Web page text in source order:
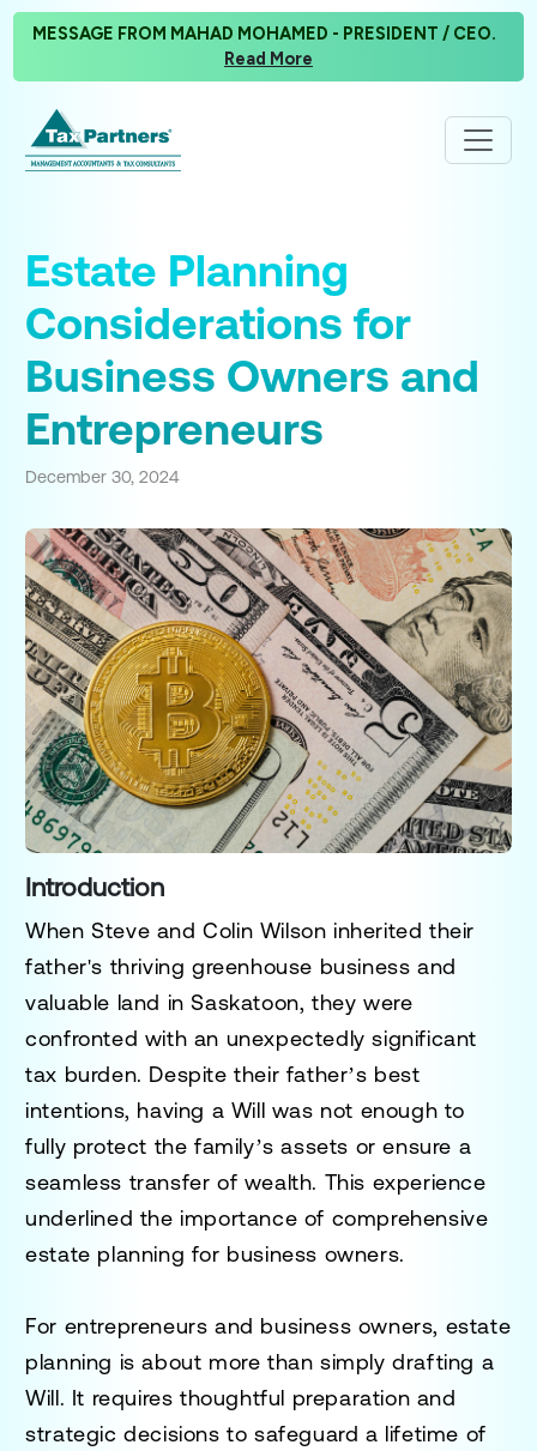
MESSAGE FROM MAHAD MOHAMED - PRESIDENT / CEO.
Read More
Estate Planning
Considerations for
Business Owners and
Entrepreneurs
December 30, 2024
Introduction
When Steve and Colin Wilson inherited their
father's thriving greenhouse business and
valuable land in Saskatoon, they were
confronted with an unexpectedly significant
tax burden. Despite their father’s best
intentions, having a Will was not enough to
fully protect the family’s assets or ensure a
seamless transfer of wealth. This experience
underlined the importance of comprehensive
estate planning for business owners.
For entrepreneurs and business owners, estate
planning is about more than simply drafting a
Will. It requires thoughtful preparation and
strategic decisions to safeguard a lifetime of